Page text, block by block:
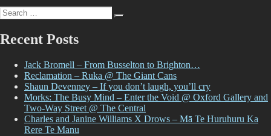
Was…
Search
for:
Recent Posts
Jack Bromell – From Busselton to Brighton…
Reclamation – Ruka @ The Giant Cans
Shaun Devenney – If you don’t laugh, you’ll cry
Morks: The Busy Mind – Enter the Void @ Oxford Gallery and
Two-Way Street @ The Central
Charles and Janine Williams X Drows – Mā Te Huruhuru Ka
Rere Te Manu